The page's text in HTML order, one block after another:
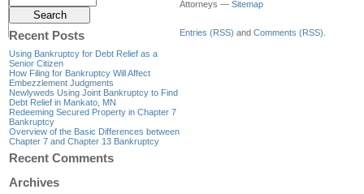
Recent Posts
Using Bankruptcy for Debt Relief as a
Senior Citizen
How Filing for Bankruptcy Will Affect
Embezzlement Judgments
Newlyweds Using Joint Bankruptcy to Find
Debt Relief in Mankato, MN
Redeeming Secured Property in Chapter 7
Bankruptcy
Overview of the Basic Differences between
Chapter 7 and Chapter 13 Bankruptcy
Recent Comments
Archives
Attorneys — Sitemap
Entries (RSS) and Comments (RSS)